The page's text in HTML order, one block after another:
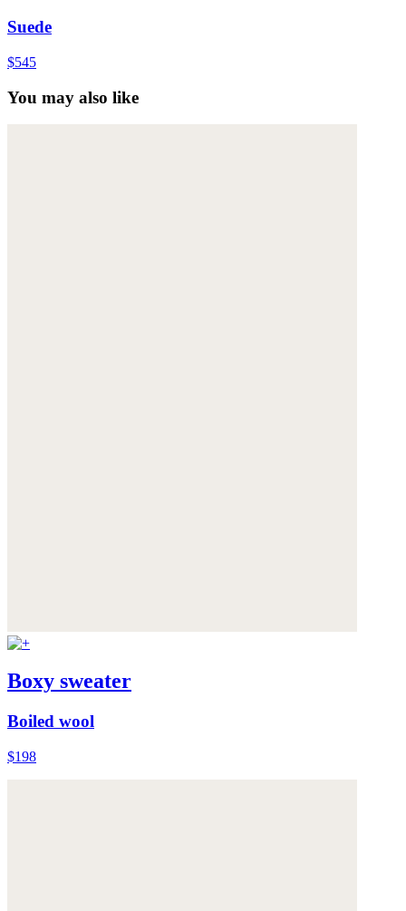
Suede
$545
You may also like
Boxy sweater
Boiled wool
$198